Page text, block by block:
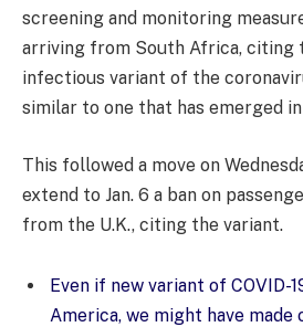
screening and monitoring
arriving from South Africa, citing
infectious variant of the
similar to one that has emerged in
This followed a move on
extend to Jan. 6 a ban on
from the U.K., citing the variant.
Even if new variant of COVID-
America, we might have made